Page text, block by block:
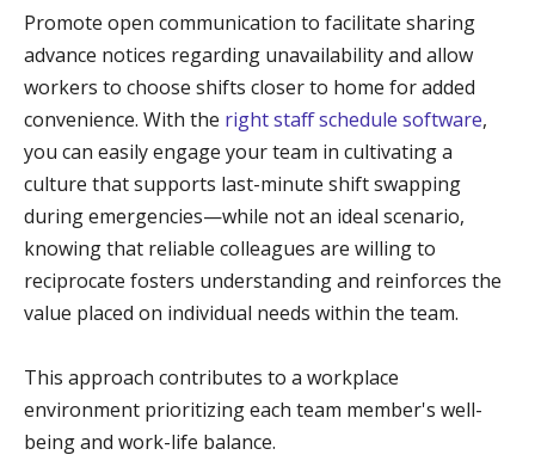
Promote open communication to facilitate sharing
advance notices regarding unavailability and allow
workers to choose shifts closer to home for added
convenience. With the right staff schedule software,
you can easily engage your team in cultivating a
culture that supports last-minute shift swapping
during emergencies—while not an ideal scenario,
knowing that reliable colleagues are willing to
reciprocate fosters understanding and reinforces the
value placed on individual needs within the team.
This approach contributes to a workplace
environment prioritizing each team member's well-
being and work-life balance.